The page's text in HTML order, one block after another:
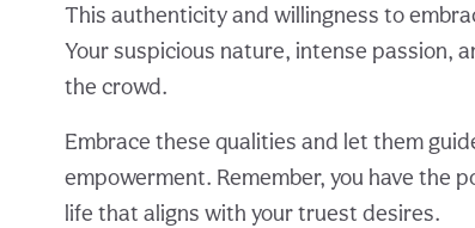
This authenticity and willingness to
Your suspicious nature, intense passion,
the crowd.
Embrace these qualities and let them
empowerment. Remember, you have the
life that aligns with your truest desires.